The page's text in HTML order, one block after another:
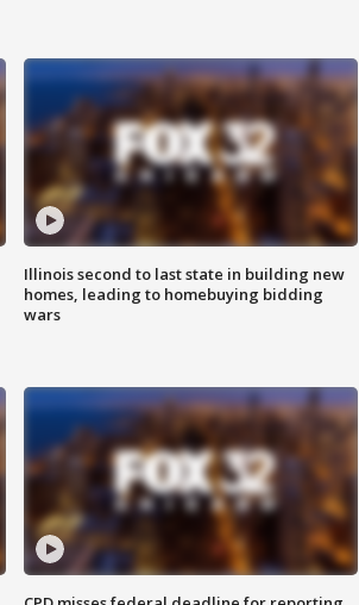
Illinois second to last state in building new
homes, leading to homebuying bidding
wars